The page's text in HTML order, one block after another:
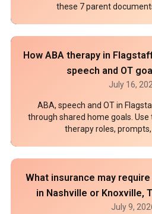
these 7 parent
How ABA therapy in
speech and OT
July 16,
ABA, speech and OT in
through shared home goals.
therapy roles, prompts,
What insurance may
in Nashville or Knoxville,
July 9,